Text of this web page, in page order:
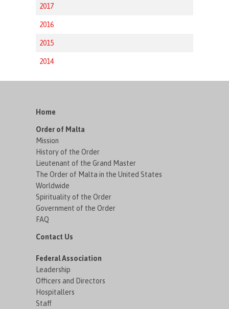
2017
2016
2015
2014
Home
Order of Malta
Mission
History of the Order
Lieutenant of the Grand Master
The Order of Malta in the United States
Worldwide
Spirituality of the Order
Government of the Order
FAQ
Contact Us
Federal Association
Leadership
Officers and Directors
Hospitallers
Staff